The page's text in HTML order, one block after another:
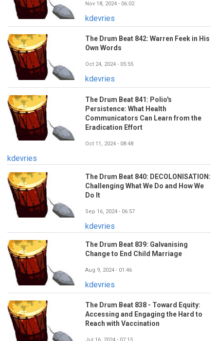
Nov 18, 2024 - 06:02
kdevries
The Drum Beat 842: Warren Feek in His
Own Words
Oct 24, 2024 - 05:55
kdevries
The Drum Beat 841: Polio's
Persistence: What Health
Communicators Can Learn from the
Eradication Effort
Oct 11, 2024 - 08:48
kdevries
The Drum Beat 840: DECOLONISATION:
Challenging What We Do and How We
Do It
Sep 16, 2024 - 06:57
kdevries
The Drum Beat 839: Galvanising
Change to End Child Marriage
Aug 9, 2024 - 01:46
kdevries
The Drum Beat 838 - Toward Equity:
Accessing and Engaging the Hard to
Reach with Vaccination
Jul 16, 2024 - 07:15